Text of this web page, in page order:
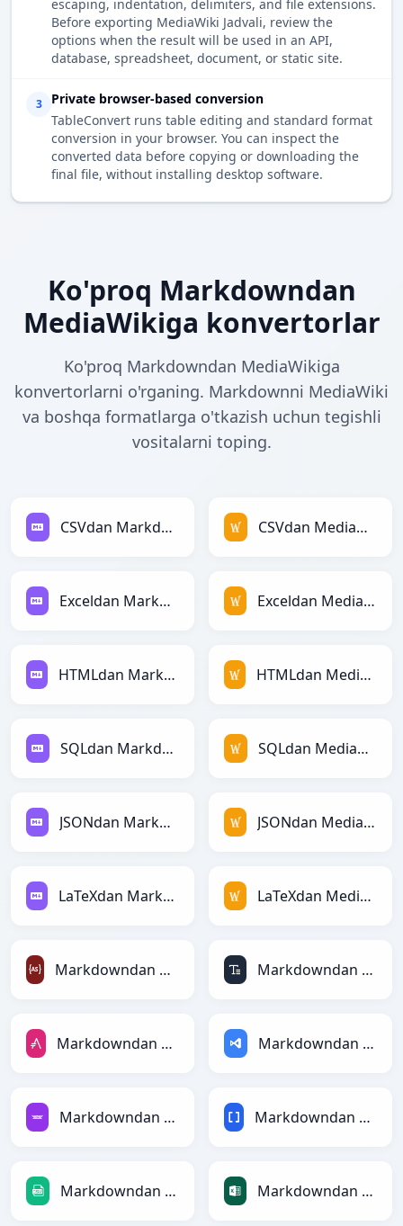
escaping, indentation, delimiters, and file extensions.
Before exporting MediaWiki Jadvali, review the
options when the result will be used in an API,
database, spreadsheet, document, or static site.
3
Private browser-based conversion
TableConvert runs table editing and standard format
conversion in your browser. You can inspect the
converted data before copying or downloading the
final file, without installing desktop software.
Ko'proq Markdowndan
MediaWikiga konvertorlar
Ko'proq Markdowndan MediaWikiga
konvertorlarni o'rganing. Markdownni MediaWiki
va boshqa formatlarga o'tkazish uchun tegishli
vositalarni toping.
CSVdan Markdownga CSVdan MediaWikiga
Exceldan Markdownga Exceldan MediaWikiga
HTMLdan Markdownga HTMLdan MediaWikiga
SQLdan Markdownga SQLdan MediaWikiga
JSONdan Markdownga JSONdan MediaWikiga
LaTeXdan Markdownga LaTeXdan MediaWikiga
Markdowndan ActionScriptga Markdowndan ASCIIga
Markdowndan AsciiDocga Markdowndan ASPga
Markdowndan Avroga Markdowndan BBCodega
Markdowndan CSVga Markdowndan Excelga